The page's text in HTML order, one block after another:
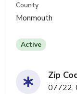
County
Monmouth
Active
Zip
07722,